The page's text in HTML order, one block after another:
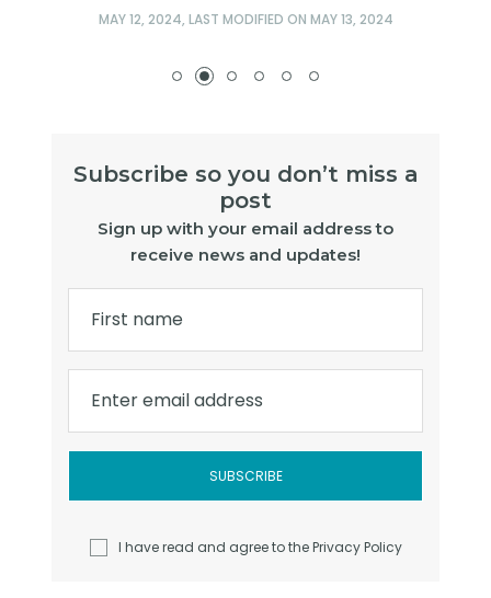
MAY 12, 2024, LAST MODIFIED ON MAY 13, 2024
Subscribe so you don’t miss a
post
Sign up with your email address to
receive news and updates!
First name
Enter email address
I have read and agree to thePrivacy Policy